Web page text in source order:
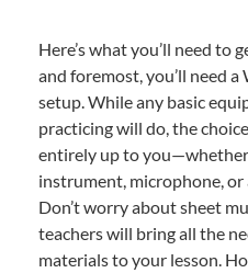
Here’s what you’ll need to
and foremost, you’ll need
setup. While any basic
practicing will do, the
entirely up to
instrument, microphone,
Don’t worry about sheet
teachers will bring all the
materials to your lesson.